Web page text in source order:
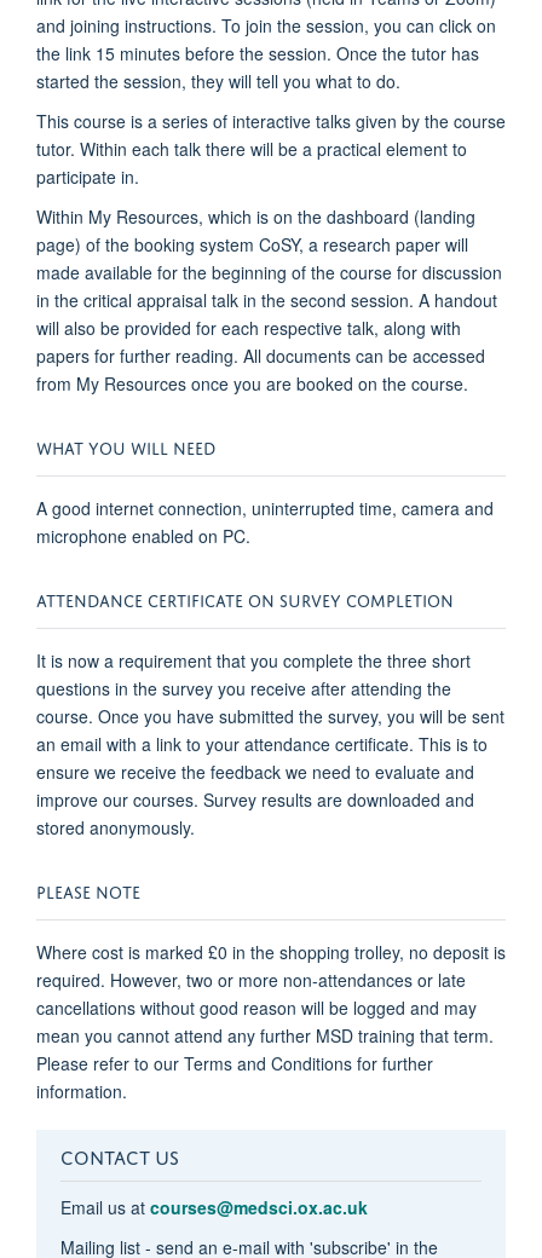
and joining instructions. To join the session, you can click on
the link 15 minutes before the session. Once the tutor has
started the session, they will tell you what to do.
This course is a series of interactive talks given by the course
tutor. Within each talk there will be a practical element to
participate in.
Within My Resources, which is on the dashboard (landing
page) of the booking system CoSY, a research paper will
made available for the beginning of the course for discussion
in the critical appraisal talk in the second session. A handout
will also be provided for each respective talk, along with
papers for further reading. All documents can be accessed
from My Resources once you are booked on the course.
WHAT YOU WILL NEED
A good internet connection, uninterrupted time, camera and
microphone enabled on PC.
ATTENDANCE CERTIFICATE ON SURVEY COMPLETION
It is now a requirement that you complete the three short
questions in the survey you receive after attending the
course. Once you have submitted the survey, you will be sent
an email with a link to your attendance certificate. This is to
ensure we receive the feedback we need to evaluate and
improve our courses. Survey results are downloaded and
stored anonymously.
PLEASE NOTE
Where cost is marked £0 in the shopping trolley, no deposit is
required. However, two or more non-attendances or late
cancellations without good reason will be logged and may
mean you cannot attend any further MSD training that term.
Please refer to our Terms and Conditions for further
information.
CONTACT US
Email us at courses@medsci.ox.ac.uk
Mailing list - send an e-mail with 'subscribe' in the